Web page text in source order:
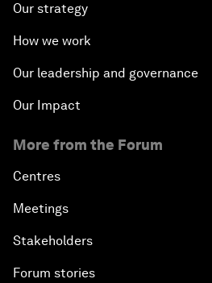
Our strategy
How we work
Our leadership and governance
Our Impact
More from the Forum
Centres
Meetings
Stakeholders
Forum stories